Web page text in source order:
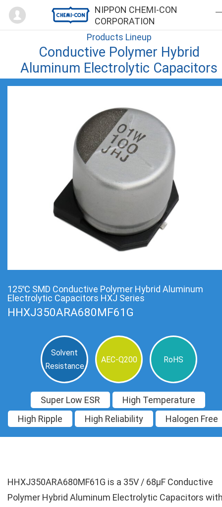
NIPPON CHEMI-CON
CORPORATION
Mypage
Products Lineup
Conductive Polymer Hybrid
Aluminum Electrolytic Capacitors
125℃ SMD Conductive Polymer Hybrid Aluminum
Electrolytic Capacitors HXJ Series
HHXJ350ARA680MF61G
Solvent
Resistance
AEC-Q200 RoHS
Super Low ESR
High Temperature
High Ripple
High Reliability Halogen Free
HHXJ350ARA680MF61G is a 35V / 68µF Conductive
Polymer Hybrid Aluminum Electrolytic Capacitors